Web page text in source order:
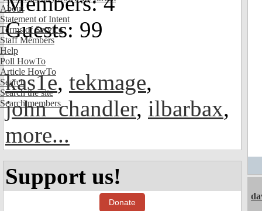
About
Statement of Intent
Terms of Service
Staff Members
Help
Poll HowTo
Article HowTo
Search
Search the site
Search members
Guests: 99
kas1e, tekmage,
john_chandler, ilbarbax,
more...
Support us!
Donate